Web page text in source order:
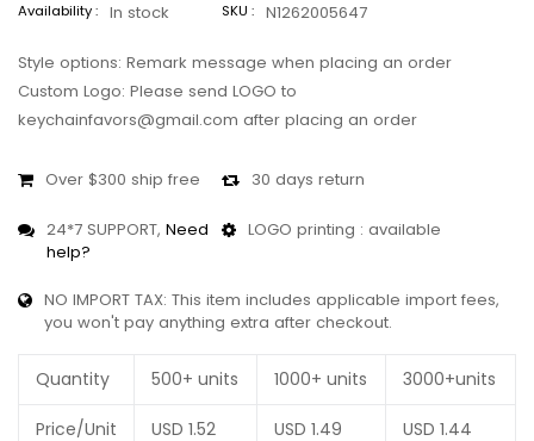
Availability : In stock SKU : N1262005647
Style options: Remark message when placing an order
Custom Logo: Please send LOGO to
keychainfavors@gmail.com after placing an order
Over $300 ship free 30 days return
24*7 SUPPORT, Need
help?
LOGO printing : available
NO IMPORT TAX: This item includes applicable import fees,
you won't pay anything extra after checkout.
Quantity 500+ units 1000+ units 3000+units
Price/Unit USD 1.52 USD 1.49 USD 1.44